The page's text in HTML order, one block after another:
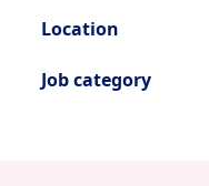
Location
Job category